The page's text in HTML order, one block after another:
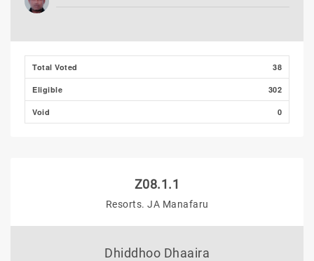
Total Voted 38
Eligible 302
Void 0
Z08.1.1
Resorts. JA Manafaru
Dhiddhoo Dhaaira